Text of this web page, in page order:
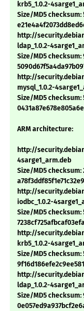
krb5_1.0.2-
Size/MD5 checksum:
http://
ldap_1.0.2-
Size/MD5 checksum:
http://
mysql_1.0.2-
Size/MD5 checksum:
ARM architecture:
http://
4sarge1_arm.deb
Size/MD5 checksum:
http://
iodbc_1.0.2-
Size/MD5 checksum:
http://
krb5_1.0.2-
Size/MD5 checksum:
http://
ldap_1.0.2-
Size/MD5 checksum: